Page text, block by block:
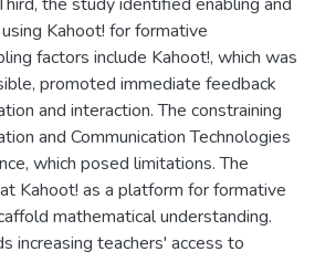
Kahoot! for formative
factors include Kahoot!, which was
promoted immediate feedback
and interaction. The constraining
and Communication Technologies
which posed limitations. The
Kahoot! as a platform for formative
mathematical understanding.
increasing teachers' access to